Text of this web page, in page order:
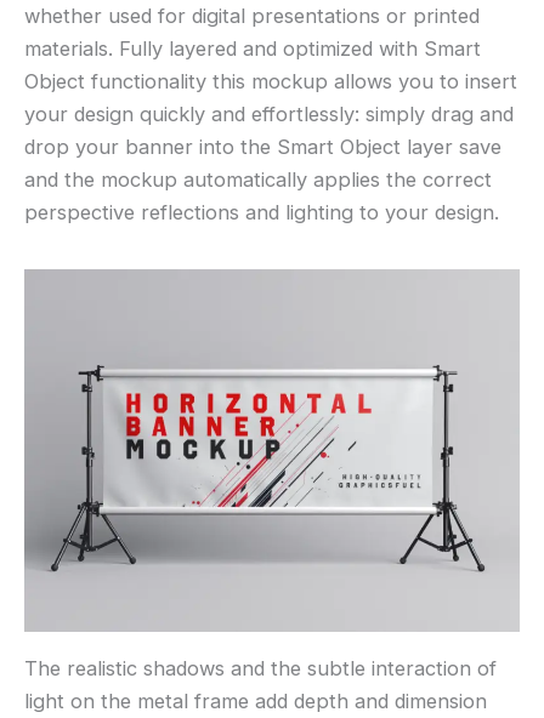
whether used for digital presentations or printed
materials. Fully layered and optimized with Smart
Object functionality this mockup allows you to insert
your design quickly and effortlessly: simply drag and
drop your banner into the Smart Object layer save
and the mockup automatically applies the correct
perspective reflections and lighting to your design.
The realistic shadows and the subtle interaction of
light on the metal frame add depth and dimension